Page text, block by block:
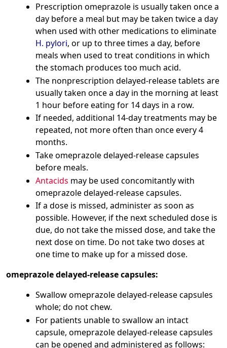
Prescription omeprazole is usually taken once a
day before a meal but may be taken twice a day
when used with other medications to eliminate
H. pylori, or up to three times a day, before
meals when used to treat conditions in which
the stomach produces too much acid.
The nonprescription delayed-release tablets are
usually taken once a day in the morning at least
1 hour before eating for 14 days in a row.
If needed, additional 14-day treatments may be
repeated, not more often than once every 4
months.
Take omeprazole delayed-release capsules
before meals.
Antacids may be used concomitantly with
omeprazole delayed-release capsules.
If a dose is missed, administer as soon as
possible. However, if the next scheduled dose is
due, do not take the missed dose, and take the
next dose on time. Do not take two doses at
one time to make up for a missed dose.
omeprazole delayed-release capsules:
Swallow omeprazole delayed-release capsules
whole; do not chew.
For patients unable to swallow an intact
capsule, omeprazole delayed-release capsules
can be opened and administered as follows: